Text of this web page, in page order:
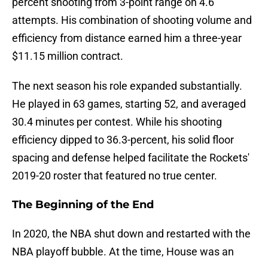
attempts. His combination of shooting volume and
efficiency from distance earned him a three-year
$11.15 million contract.
The next season his role expanded substantially.
He played in 63 games, starting 52, and averaged
30.4 minutes per contest. While his shooting
efficiency dipped to 36.3-percent, his solid floor
spacing and defense helped facilitate the Rockets'
2019-20 roster that featured no true center.
The Beginning of the End
In 2020, the NBA shut down and restarted with the
NBA playoff bubble. At the time, House was an